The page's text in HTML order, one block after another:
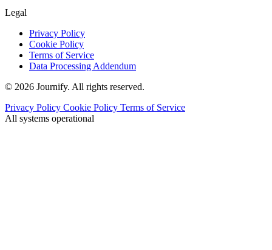
Legal
Privacy Policy
Cookie Policy
Terms of Service
Data Processing Addendum
© 2026 Journify. All rights reserved.
Privacy Policy Cookie Policy Terms of Service
All systems operational